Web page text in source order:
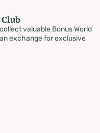
valuable Bonus World
exchange for exclusive